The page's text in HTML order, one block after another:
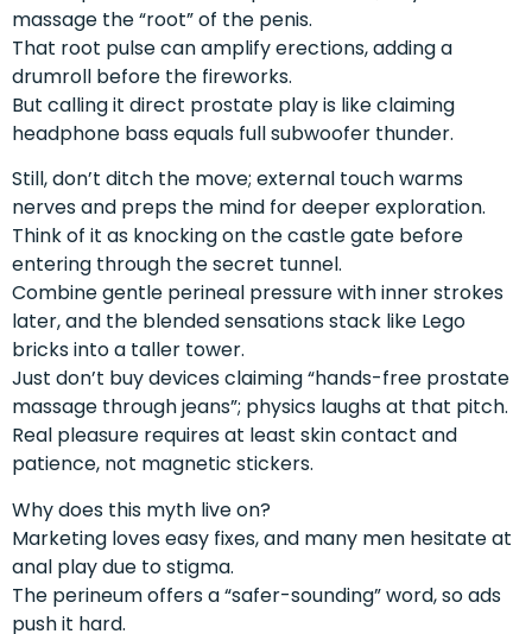
massage the “root” of the penis.
That root pulse can amplify erections, adding a
drumroll before the fireworks.
But calling it direct prostate play is like claiming
headphone bass equals full subwoofer thunder.
Still, don’t ditch the move; external touch warms
nerves and preps the mind for deeper exploration.
Think of it as knocking on the castle gate before
entering through the secret tunnel.
Combine gentle perineal pressure with inner strokes
later, and the blended sensations stack like Lego
bricks into a taller tower.
Just don’t buy devices claiming “hands-free prostate
massage through jeans”; physics laughs at that pitch.
Real pleasure requires at least skin contact and
patience, not magnetic stickers.
Why does this myth live on?
Marketing loves easy fixes, and many men hesitate at
anal play due to stigma.
The perineum offers a “safer-sounding” word, so ads
push it hard.